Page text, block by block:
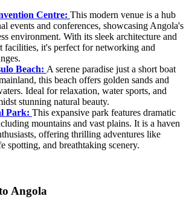
Centre: This modern venue is a hub
events and conferences, showcasing Angola's
environment. With its sleek architecture and
facilities, it's perfect for networking and
Beach: A serene paradise just a short boat
this beach offers golden sands and
Ideal for relaxation, water sports, and
stunning natural beauty.
Park: This expansive park features dramatic
mountains and vast plains. It is a haven
offering thrilling adventures like
spotting, and breathtaking scenery.
Angola